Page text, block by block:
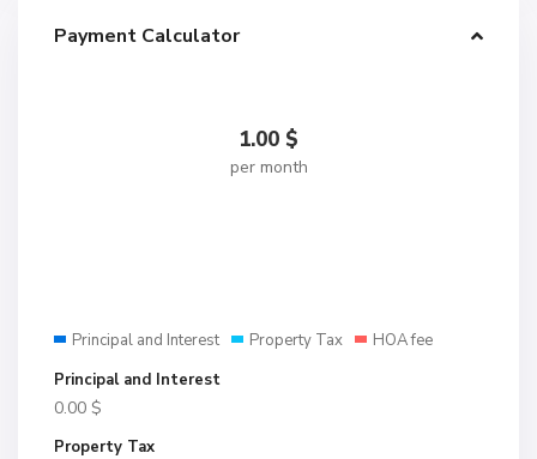
Payment Calculator
1.00 $
per month
Principal and Interest Property Tax
HOA fee
Principal and Interest
0.00 $
Property Tax